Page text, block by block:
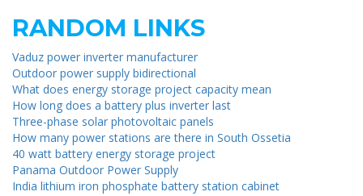
RANDOM LINKS
Vaduz power inverter manufacturer
Outdoor power supply bidirectional
What does energy storage project capacity mean
How long does a battery plus inverter last
Three-phase solar photovoltaic panels
How many power stations are there in South Ossetia
40 watt battery energy storage project
Panama Outdoor Power Supply
India lithium iron phosphate battery station cabinet